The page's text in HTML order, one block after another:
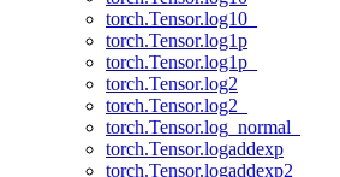
torch.Tensor.log10_
torch.Tensor.log1p
torch.Tensor.log1p_
torch.Tensor.log2
torch.Tensor.log2_
torch.Tensor.log_normal_
torch.Tensor.logaddexp
torch.Tensor.logaddexp2